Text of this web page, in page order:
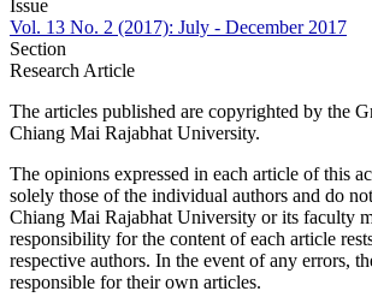
Issue
Vol. 13 No. 2 (2017): July - December 2017
Section
Research Article
The articles published are copyrighted by the
Chiang Mai Rajabhat University.
The opinions expressed in each article of this
solely those of the individual authors and do
Chiang Mai Rajabhat University or its faculty
responsibility for the content of each article
respective authors. In the event of any errors,
responsible for their own articles.